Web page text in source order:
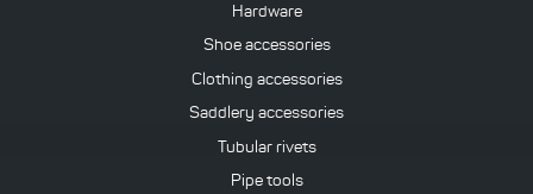
Hardware
Shoe accessories
Clothing accessories
Saddlery accessories
Tubular rivets
Pipe tools